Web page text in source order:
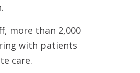
more than 2,000
with patients
care.